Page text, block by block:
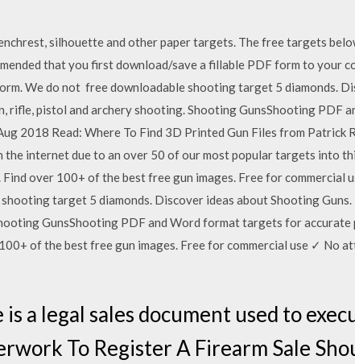
silhouette and other paper targets. The free targets
that you first download/save a fillable PDF form to your
We do not free downloadable shooting target 5 diamonds.
rifle, pistol and archery shooting. Shooting GunsShooting PDF
2018 Read: Where To Find 3D Printed Gun Files from Patrick
the internet due to an over 50 of our most popular targets into
over 100+ of the best free gun images. Free for
target 5 diamonds. Discover ideas about Shooting
GunsShooting PDF and Word format targets for
of the best free gun images. Free for commercial use ✓ No
a legal sales document used to
To Register A Firearm Sale